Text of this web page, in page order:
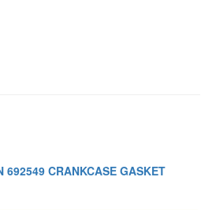
692549 CRANKCASE GASKET